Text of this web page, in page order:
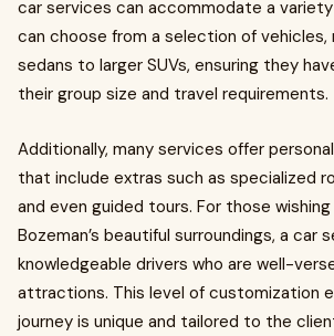
car services can accommodate a
can choose from a selection of vehicles,
sedans to larger SUVs, ensuring they
their group size and travel requirements.
Additionally, many services offer
that include extras such as specialized
and even guided tours. For those
Bozeman’s beautiful surroundings, a car
knowledgeable drivers who are well-
attractions. This level of customization
journey is unique and tailored to the